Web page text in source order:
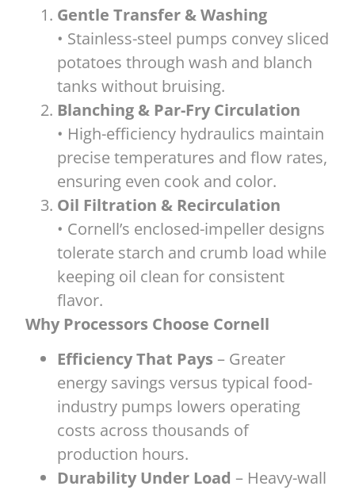
Gentle Transfer & Washing
• Stainless-steel pumps convey sliced
potatoes through wash and blanch
tanks without bruising.
Blanching & Par-Fry Circulation
• High-efficiency hydraulics maintain
precise temperatures and flow rates,
ensuring even cook and color.
Oil Filtration & Recirculation
• Cornell’s enclosed-impeller designs
tolerate starch and crumb load while
keeping oil clean for consistent
flavor.
Why Processors Choose Cornell
Efficiency That Pays – Greater
energy savings versus typical food-
industry pumps lowers operating
costs across thousands of
production hours.
Durability Under Load – Heavy-wall